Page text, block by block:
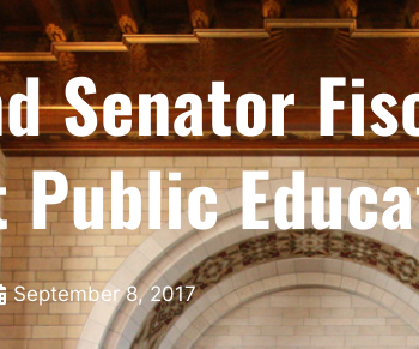
Senator
Public
September 8, 2017